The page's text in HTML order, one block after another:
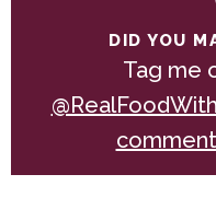
DID YOU
Tag me
comment